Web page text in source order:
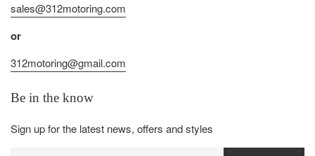
sales@312motoring.com
or
312motoring@gmail.com
Be in the know
Sign up for the latest news, offers and styles